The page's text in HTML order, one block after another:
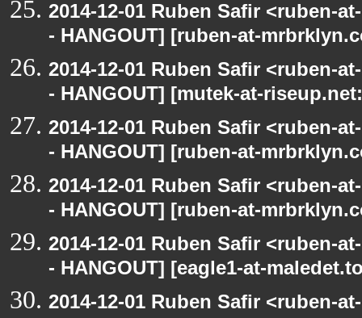
2014-12-01 Ruben Safir <ruben-
- HANGOUT] [ruben-at-
2014-12-01 Ruben Safir <ruben-
- HANGOUT] [mutek-at-
2014-12-01 Ruben Safir <ruben-
- HANGOUT] [ruben-at-
2014-12-01 Ruben Safir <ruben-
- HANGOUT] [ruben-at-
2014-12-01 Ruben Safir <ruben-
- HANGOUT] [eagle1-at-
2014-12-01 Ruben Safir <ruben-